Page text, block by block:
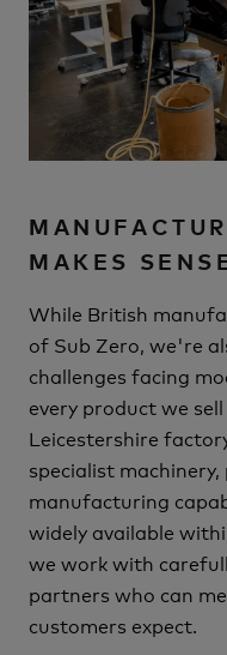
MAKES
While British
of Sub Zero, we're
challenges facing
every product we
Leicestershire
specialist
manufacturing
widely available
we work with
partners who can
customers expect.